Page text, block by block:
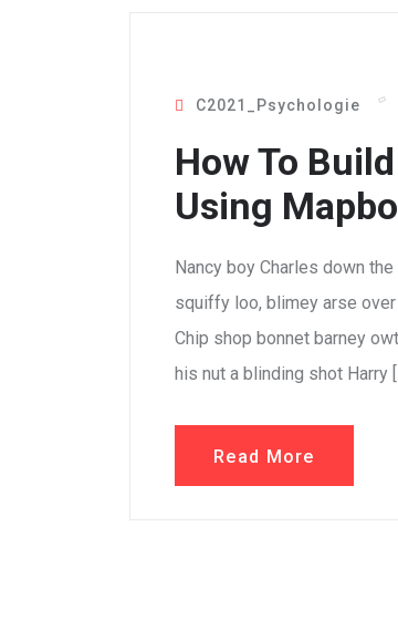
C2021_Psychologie
How To
Using
Nancy boy Charles down
squiffy loo, blimey arse over
Chip shop bonnet barney
his nut a blinding shot Harry
Read More